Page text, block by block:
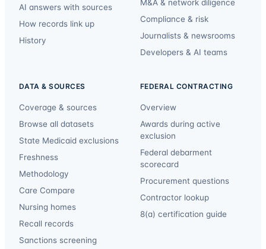
AI answers with sources
How records link up
History
M&A & network diligence
Compliance & risk
Journalists & newsrooms
Developers & AI teams
DATA & SOURCES
Coverage & sources
Browse all datasets
State Medicaid exclusions
Freshness
Methodology
Care Compare
Nursing homes
Recall records
Sanctions screening
FEDERAL CONTRACTING
Overview
Awards during active
exclusion
Federal debarment
scorecard
Procurement questions
Contractor lookup
8(a) certification guide